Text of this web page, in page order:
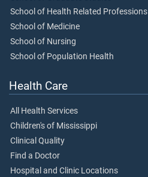
School of Health Related Professions
School of Medicine
School of Nursing
School of Population Health
Health Care
All Health Services
Children's of Mississippi
Clinical Quality
Find a Doctor
Hospital and Clinic Locations